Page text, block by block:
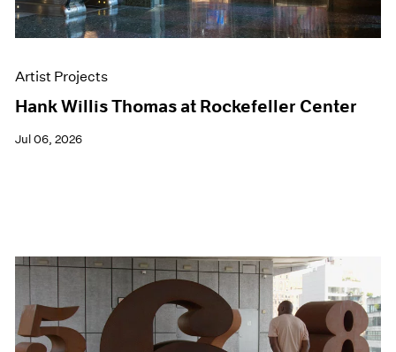
Pace Publishing
Press
Artist Projects
Hank Willis Thomas at Rockefeller Center
Jul 06, 2026